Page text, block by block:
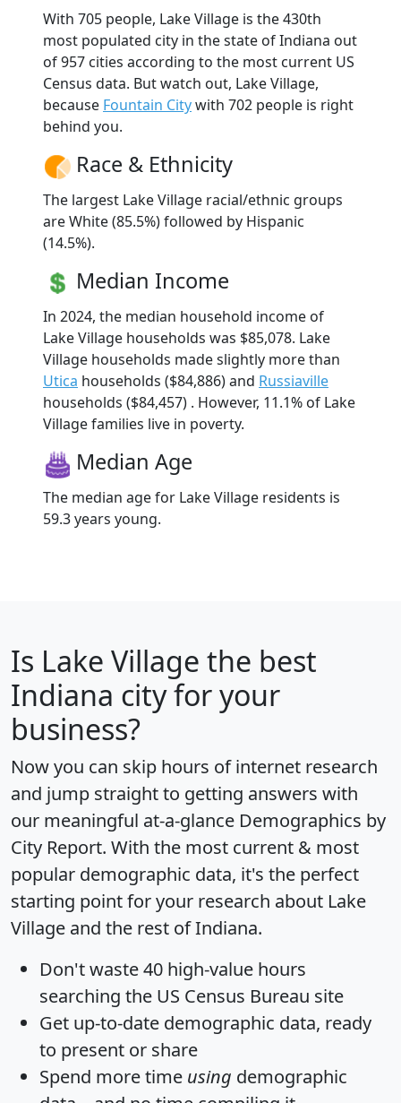
With 705 people, Lake Village is the 430th
most populated city in the state of Indiana out
of 957 cities according to the most current US
Census data. But watch out, Lake Village,
because Fountain Citywith 702 people is right
behind you.
Race & Ethnicity
The largest Lake Village racial/ethnic groups
are White (85.5%) followed by Hispanic
(14.5%).
Median Income
In 2024, the median household income of
Lake Village households was $85,078. Lake
Village households made slightly more than
Utica households ($84,886) and Russiaville
households ($84,457) . However, 11.1% of Lake
Village families live in poverty.
Median Age
The median age for Lake Village residents is
59.3 years young.
Is Lake Village the best
Indiana city for your
business?
Now you can skip hours of internet research
and jump straight to getting answers with
our meaningful at-a-glance Demographics by
City Report. With the most current & most
popular demographic data, it's the perfect
starting point for your research about Lake
Village and the rest of Indiana.
Don't waste 40 high-value hours
searching the US Census Bureau site
Get up-to-date demographic data, ready
to present or share
Spend more time using demographic